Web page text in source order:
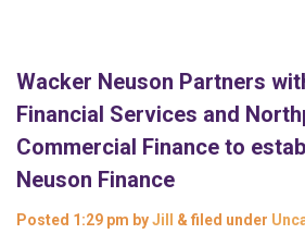
Wacker Neuson Partners
Financial Services and
Commercial Finance to
Neuson Finance
Posted 1:29 pm byJill & filed under